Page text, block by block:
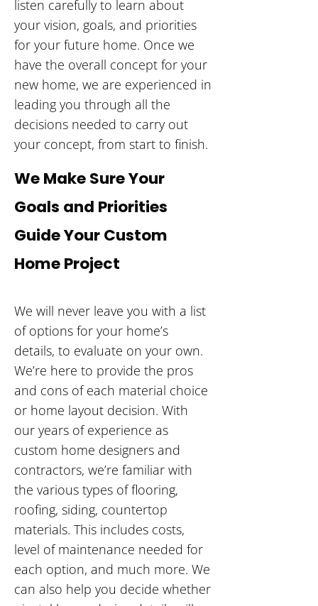
listen carefully to learn about
your vision, goals, and priorities
for your future home. Once we
have the overall concept for your
new home, we are experienced in
leading you through all the
decisions needed to carry out
your concept, from start to finish.
We Make Sure Your
Goals and Priorities
Guide Your Custom
Home Project
We will never leave you with a list
of options for your home’s
details, to evaluate on your own.
We’re here to provide the pros
and cons of each material choice
or home layout decision. With
our years of experience as
custom home designers and
contractors, we’re familiar with
the various types of flooring,
roofing, siding, countertop
materials. This includes costs,
level of maintenance needed for
each option, and much more. We
can also help you decide whether